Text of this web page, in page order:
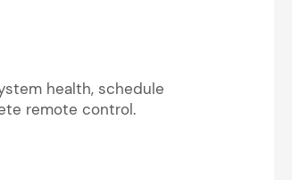
health, schedule
remote control.